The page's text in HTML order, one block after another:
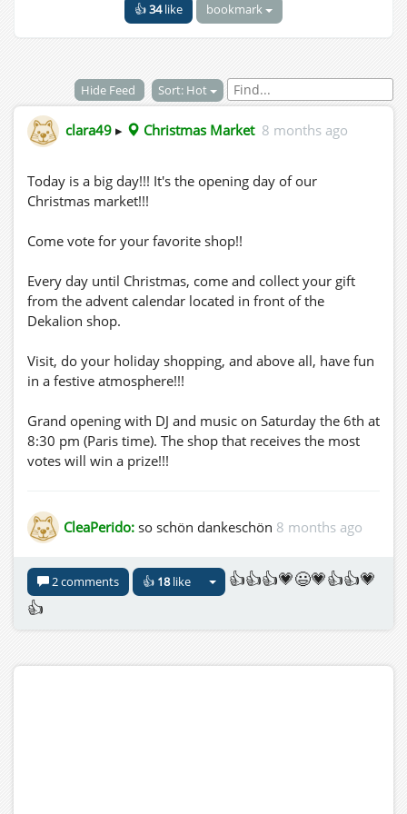
👍34like bookmark
Hide Feed Sort: Hot
clara49 ▸ Christmas Market 8 months ago
Today is a big day!!! It's the opening day of our
Christmas market!!!
Come vote for your favorite shop!!
Every day until Christmas, come and collect your gift
from the advent calendar located in front of the
Dekalion shop.
Visit, do your holiday shopping, and above all, have fun
in a festive atmosphere!!!
Grand opening with DJ and music on Saturday the 6th at
8:30 pm (Paris time). The shop that receives the most
votes will win a prize!!!
CleaPerido: so schön dankeschön 8 months ago
2 comments 👍 18like
👍👍👍💗😃💗👍👍💗
👍